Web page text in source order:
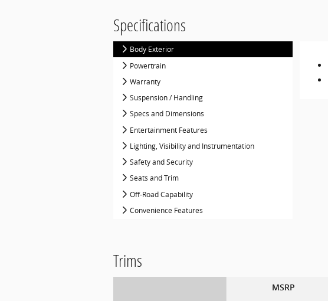
Specifications
Body Exterior
Powertrain
Warranty
Suspension / Handling
Specs and Dimensions
Entertainment Features
Lighting, Visibility and Instrumentation
Safety and Security
Seats and Trim
Off-Road Capability
Convenience Features
Trims
MSRP